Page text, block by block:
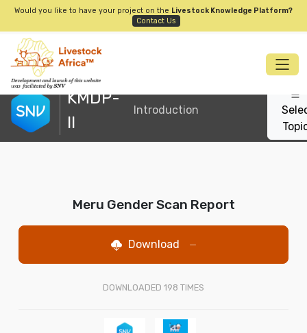
Would you like to have your project on the Livestock Knowledge Platform?
Contact Us
KMDP-
II
Introduction
Meru Gender Scan Report
Download —
DOWNLOADED 198 TIMES